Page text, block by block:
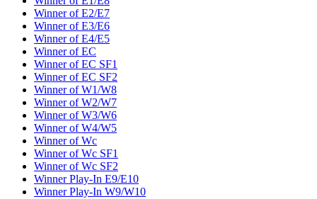
Winner of E2/E7
Winner of E3/E6
Winner of E4/E5
Winner of EC
Winner of EC SF1
Winner of EC SF2
Winner of W1/W8
Winner of W2/W7
Winner of W3/W6
Winner of W4/W5
Winner of Wc
Winner of Wc SF1
Winner of Wc SF2
Winner Play-In E9/E10
Winner Play-In W9/W10